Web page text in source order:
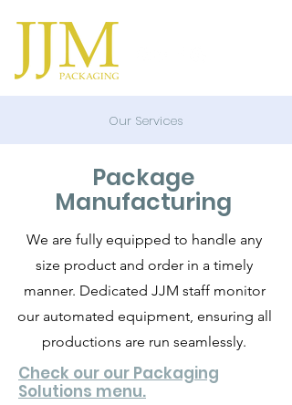
Our Services
Package
Manufacturing
We are fully equipped to handle any
size product and order in a timely
manner. Dedicated JJM staff monitor
our automated equipment, ensuring all
productions are run seamlessly.
Check our our Packaging
Solutions menu.